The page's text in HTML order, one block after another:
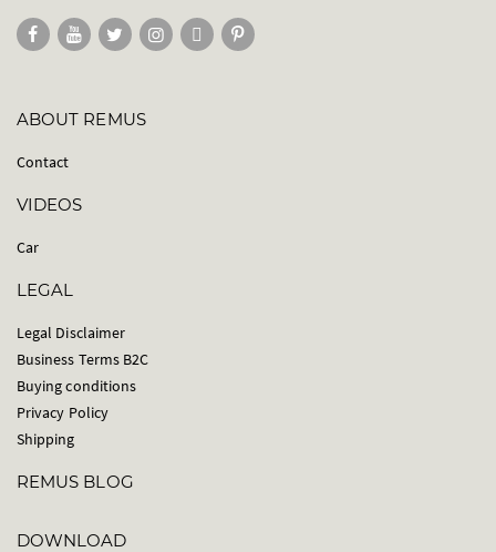
ABOUT REMUS
Contact
VIDEOS
Car
LEGAL
Legal Disclaimer
Business Terms B2C
Buying conditions
Privacy Policy
Shipping
REMUS BLOG
DOWNLOAD